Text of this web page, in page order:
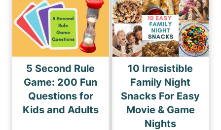
5 Second Rule
Game: 200 Fun
Questions for
Kids and Adults
10 Irresistible
Family Night
Snacks For Easy
Movie & Game
Nights